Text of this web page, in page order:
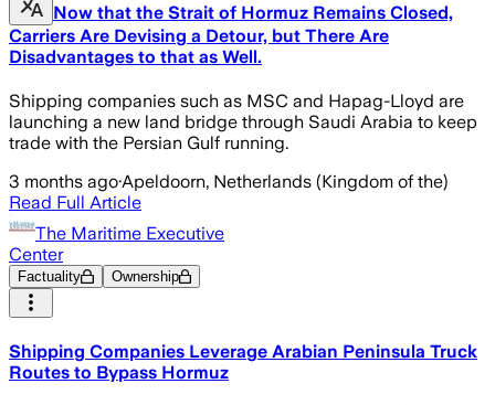
Now that the Strait of Hormuz Remains Closed,
Carriers Are Devising a Detour, but There Are
Disadvantages to that as Well.
Shipping companies such as MSC and Hapag-Lloyd are
launching a new land bridge through Saudi Arabia to keep
trade with the Persian Gulf running.
3 months ago·Apeldoorn, Netherlands (Kingdom of the)
Read Full Article
The Maritime Executive
Center
Factuality Ownership
Shipping Companies Leverage Arabian Peninsula Truck
Routes to Bypass Hormuz